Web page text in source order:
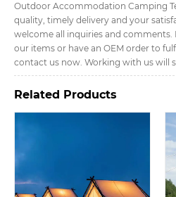
Outdoor Accommodation Camping
quality, timely delivery and your
welcome all inquiries and comments.
our items or have an OEM order to
contact us now. Working with us will
Related Products